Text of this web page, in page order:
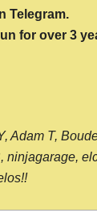
Telegram.
for over 3
Adam T,